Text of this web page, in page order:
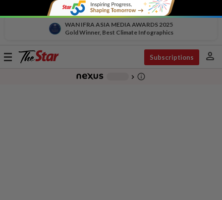
WAN IFRA ASIA MEDIA AWARDS 2025
Gold Winner, Best Climate Infographics
Toggle
Subscriptions person
chevron_right info_outline